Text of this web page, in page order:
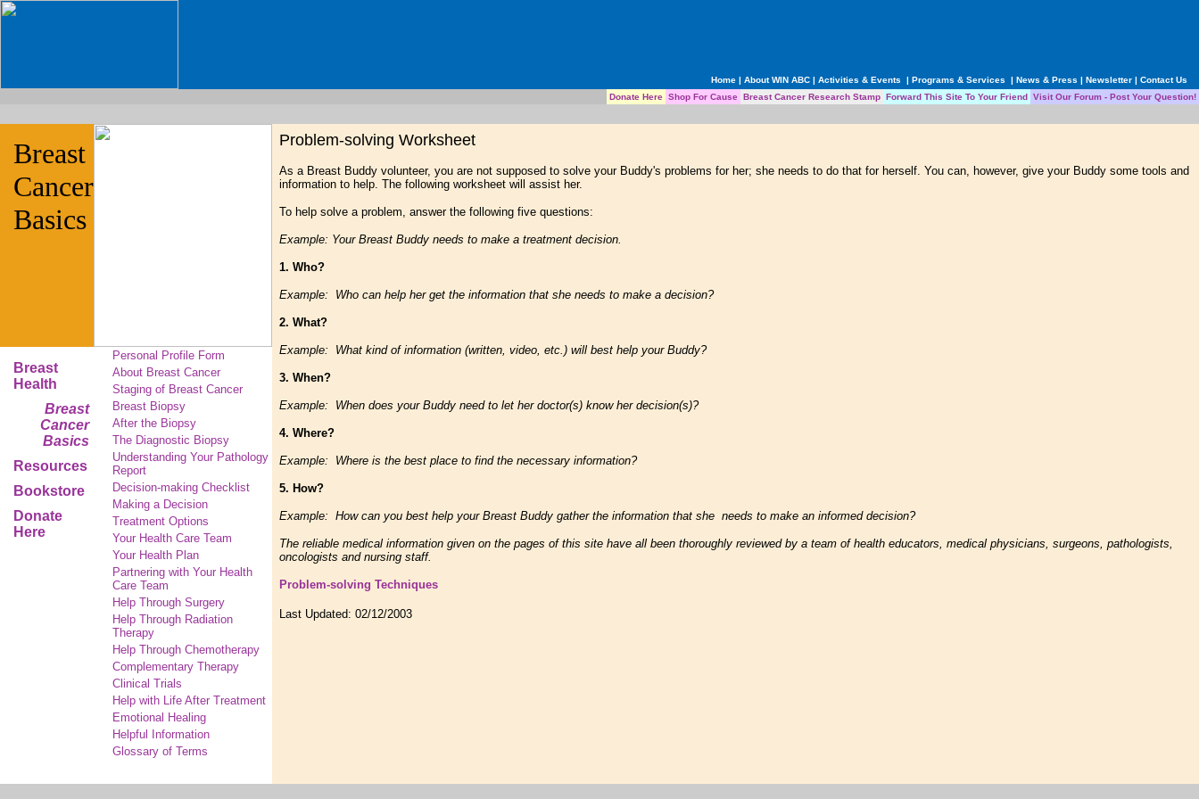
Home | About WIN ABC | Activities & Events | Programs & Services | News & Press | Newsletter | Contact Us
Donate Here Shop For Cause Breast Cancer Research Stamp Forward This Site To Your Friend Visit Our Forum - Post Your Question!
Breast
Cancer
Basics
Breast
Health
Breast
Cancer
Basics
Resources
Bookstore
Donate
Here
Personal Profile Form
About Breast Cancer
Staging of Breast Cancer
Breast Biopsy
After the Biopsy
The Diagnostic Biopsy
Understanding Your Pathology
Report
Decision-making Checklist
Making a Decision
Treatment Options
Your Health Care Team
Your Health Plan
Partnering with Your Health
Care Team
Help Through Surgery
Help Through Radiation
Therapy
Help Through Chemotherapy
Complementary Therapy
Clinical Trials
Help with Life After Treatment
Emotional Healing
Helpful Information
Glossary of Terms
Problem-solving Worksheet
As a Breast Buddy volunteer, you are not supposed to solve your Buddy's problems for her; she needs to do that for herself. You can, however, give your Buddy some tools and
information to help. The following worksheet will assist her.
To help solve a problem, answer the following five questions:
Example: Your Breast Buddy needs to make a treatment decision.
1. Who?
Example: Who can help her get the information that she needs to make a decision?
2. What?
Example: What kind of information (written, video, etc.) will best help your Buddy?
3. When?
Example: When does your Buddy need to let her doctor(s) know her decision(s)?
4. Where?
Example: Where is the best place to find the necessary information?
5. How?
Example: How can you best help your Breast Buddy gather the information that she needs to make an informed decision?
The reliable medical information given on the pages of this site have all been thoroughly reviewed by a team of health educators, medical physicians, surgeons, pathologists,
oncologists and nursing staff.
Problem-solving Techniques
Last Updated: 02/12/2003